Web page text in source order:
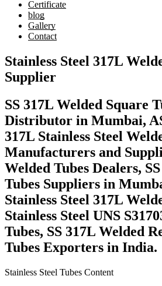
Certificate
blog
Gallery
Contact
Stainless Steel 317L
Supplier
SS 317L Welded Square
Distributor in Mumbai,
317L Stainless Steel
Manufacturers and
Welded Tubes Dealers,
Tubes Suppliers in
Stainless Steel 317L
Stainless Steel UNS
Tubes, SS 317L Welded
Tubes Exporters in India.
Stainless Steel Tubes Content